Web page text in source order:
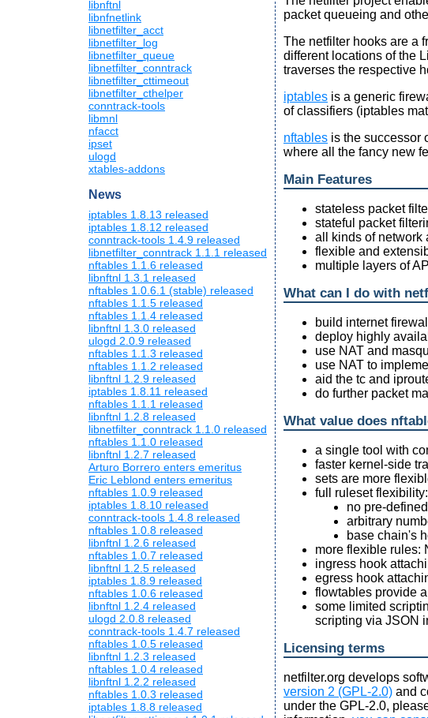
libnftnl
libnfnetlink
libnetfilter_acct
libnetfilter_log
libnetfilter_queue
libnetfilter_conntrack
libnetfilter_cttimeout
libnetfilter_cthelper
conntrack-tools
libmnl
nfacct
ipset
ulogd
xtables-addons
News
iptables 1.8.13 released
iptables 1.8.12 released
conntrack-tools 1.4.9 released
libnetfilter_conntrack 1.1.1 released
nftables 1.1.6 released
libnftnl 1.3.1 released
nftables 1.0.6.1 (stable) released
nftables 1.1.5 released
nftables 1.1.4 released
libnftnl 1.3.0 released
ulogd 2.0.9 released
nftables 1.1.3 released
nftables 1.1.2 released
libnftnl 1.2.9 released
iptables 1.8.11 released
nftables 1.1.1 released
libnftnl 1.2.8 released
libnetfilter_conntrack 1.1.0 released
nftables 1.1.0 released
libnftnl 1.2.7 released
Arturo Borrero enters emeritus
Eric Leblond enters emeritus
nftables 1.0.9 released
iptables 1.8.10 released
conntrack-tools 1.4.8 released
nftables 1.0.8 released
libnftnl 1.2.6 released
nftables 1.0.7 released
libnftnl 1.2.5 released
iptables 1.8.9 released
nftables 1.0.6 released
libnftnl 1.2.4 released
ulogd 2.0.8 released
conntrack-tools 1.4.7 released
nftables 1.0.5 released
libnftnl 1.2.3 released
nftables 1.0.4 released
libnftnl 1.2.2 released
nftables 1.0.3 released
iptables 1.8.8 released
packet queueing and
The netfilter hooks are a
different locations of the
traverses the respective
iptables is a generic
of classifiers (iptables
nftables is the successor
where all the fancy new
Main Features
stateless packet
stateful packet
all kinds of network
flexible and
multiple layers of
What can I do with
build internet
deploy highly
use NAT and
use NAT to
aid the tc and
do further packet
What value does
a single tool with
faster kernel-side
sets are more
full ruleset flexibility:
no pre-
arbitrary
base chain's
more flexible rules:
ingress hook
egress hook
flowtables provide
some limited
scripting via JSON
Licensing terms
netfilter.org develops
version 2 (GPL-2.0) and
under the GPL-2.0,